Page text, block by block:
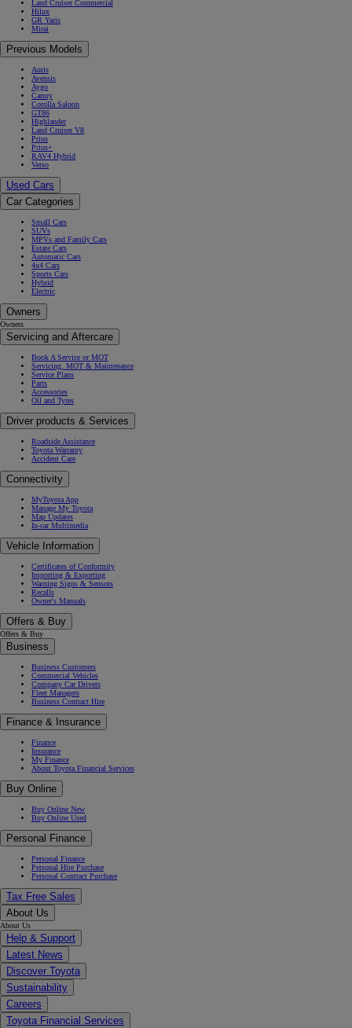
Land Cruiser Commercial
Hilux
GR Yaris
Mirai
Previous Models
Auris
Avensis
Aygo
Camry
Corolla Saloon
GT86
Highlander
Land Cruiser V8
Prius
Prius+
RAV4 Hybrid
Verso
Used Cars
Car Categories
Small Cars
SUVs
MPVs and Family Cars
Estate Cars
Automatic Cars
4x4 Cars
Sports Cars
Hybrid
Electric
Owners
Owners
Servicing and Aftercare
Book A Service or MOT
Servicing, MOT & Maintenance
Service Plans
Parts
Accessories
Oil and Tyres
Driver products & Services
Roadside Assistance
Toyota Warranty
Accident Care
Connectivity
MyToyota App
Manage My Toyota
Map Updates
In-car Multimedia
Vehicle Information
Certificates of Conformity
Importing & Exporting
Warning Signs & Sensors
Recalls
Owner's Manuals
Offers & Buy
Offers & Buy
Business
Business Customers
Commercial Vehicles
Company Car Drivers
Fleet Managers
Business Contract Hire
Finance & Insurance
Finance
Insurance
My Finance
About Toyota Financial Services
Buy Online
Buy Online New
Buy Online Used
Personal Finance
Personal Finance
Personal Hire Purchase
Personal Contract Purchase
Tax Free Sales
About Us
About Us
Help & Support
Latest News
Discover Toyota
Sustainability
Careers
Toyota Financial Services